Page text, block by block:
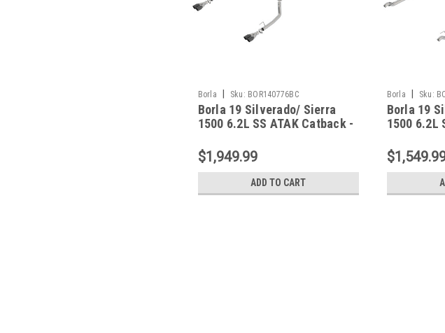
Borla Sku: BOR140776BC
Borla 19 Silverado/ Sierra
1500 6.2L SS ATAK Catback -
140776BC
$1,949.99
ADD TO CART
Borla Sku:
Borla 19
1500 6.2L
140773